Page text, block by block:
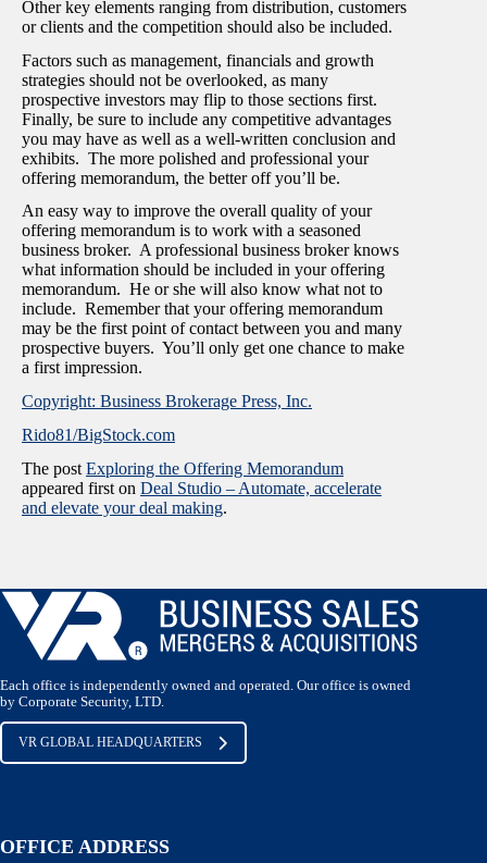
Other key elements ranging from distribution, customers
or clients and the competition should also be included.
Factors such as management, financials and growth
strategies should not be overlooked, as many
prospective investors may flip to those sections first.
Finally, be sure to include any competitive advantages
you may have as well as a well-written conclusion and
exhibits. The more polished and professional your
offering memorandum, the better off you’ll be.
An easy way to improve the overall quality of your
offering memorandum is to work with a seasoned
business broker. A professional business broker knows
what information should be included in your offering
memorandum. He or she will also know what not to
include. Remember that your offering memorandum
may be the first point of contact between you and many
prospective buyers. You’ll only get one chance to make
a first impression.
Copyright: Business Brokerage Press, Inc.
Rido81/BigStock.com
The post Exploring the Offering Memorandum
appeared first on Deal Studio – Automate, accelerate
and elevate your deal making.
Each office is independently owned and operated. Our office is owned
by Corporate Security, LTD.
VR GLOBAL HEADQUARTERS
OFFICE ADDRESS